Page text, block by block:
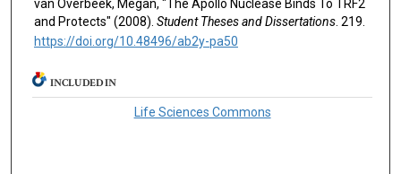
van Overbeek, Megan, "The Apollo Nuclease Binds To TRF2
and Protects" (2008). Student Theses and Dissertations. 219.
https://doi.org/10.48496/ab2y-pa50
INCLUDED IN
Life Sciences Commons